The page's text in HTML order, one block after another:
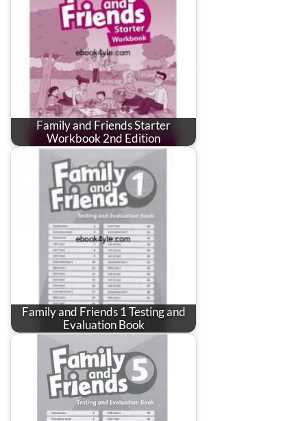
Family and Friends Starter
Workbook 2nd Edition
Family and Friends 1 Testing and
Evaluation Book